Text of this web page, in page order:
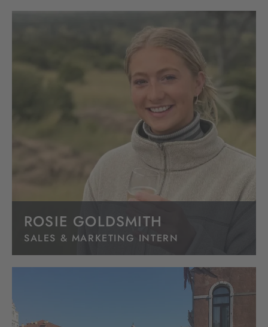
ROSIE GOLDSMITH
SALES & MARKETING INTERN